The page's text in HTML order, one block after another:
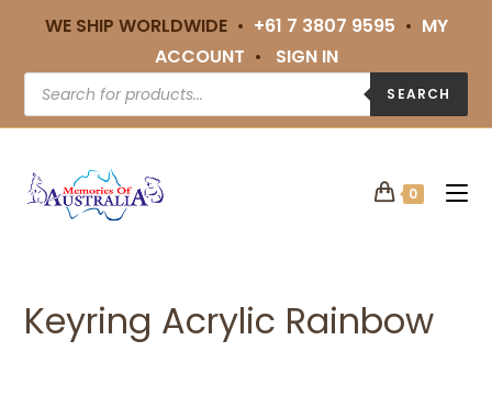
WE SHIP WORLDWIDE • +61 7 3807 9595 • MY
ACCOUNT • SIGN IN
SEARCH
0
Keyring Acrylic Rainbow